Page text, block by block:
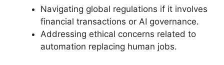
Navigating global regulations if it involves
financial transactions or AI governance.
Addressing ethical concerns related to
automation replacing human jobs.